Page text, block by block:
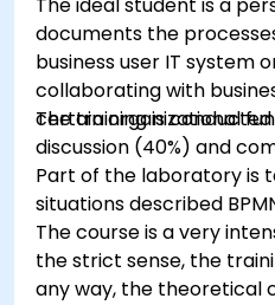
documents the
business user IT system
collaborating with
certain organizational
The training is
discussion (40%) and
Part of the laboratory is
situations described
The course is a very
the strict sense, the
any way, the theoretical